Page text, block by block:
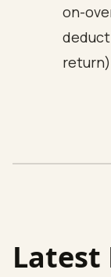
on-
return)
Latest